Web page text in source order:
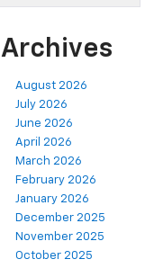
Archives
August 2026
July 2026
June 2026
April 2026
March 2026
February 2026
January 2026
December 2025
November 2025
October 2025